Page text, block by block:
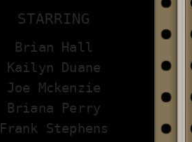
STARRING
Brian Hall
Kailyn Duane
Joe Mckenzie
Briana Perry
Frank Stephens